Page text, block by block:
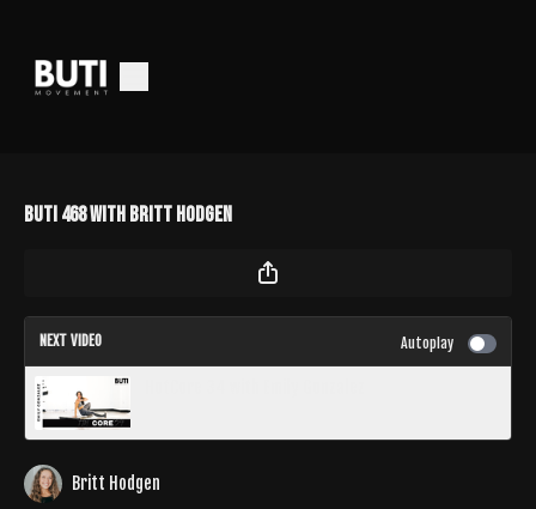
Buti 468 with Britt Hodgen
NEXT VIDEO Autoplay
Britt Hodgen